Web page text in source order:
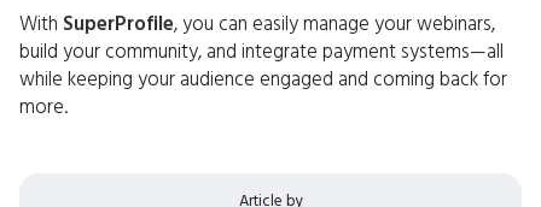
With SuperProfile, you can easily manage your webinars,
build your community, and integrate payment systems—all
while keeping your audience engaged and coming back for
more.
Article by